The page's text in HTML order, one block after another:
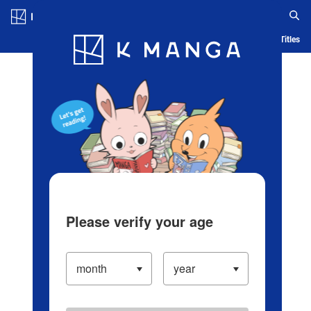
Blog App Ranking History Serialized Titles
Please verify your age